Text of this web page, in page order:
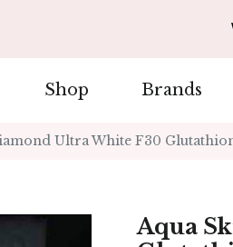
Shop Brands
Ultra White F30
Aqua